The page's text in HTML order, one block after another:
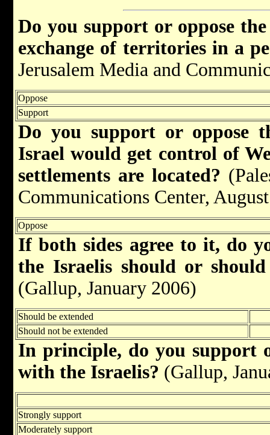
Do you support or oppose
exchange of territories in a
Jerusalem Media and
Oppose
Support
Do you support or oppose
Israel would get control of
settlements are located?
Communications Center,
Oppose
If both sides agree to it, do
the Israelis should or
(Gallup, January 2006)
Should be extended
Should not be extended
In principle, do you support
with the Israelis? (Gallup,
Strongly support
Moderately support